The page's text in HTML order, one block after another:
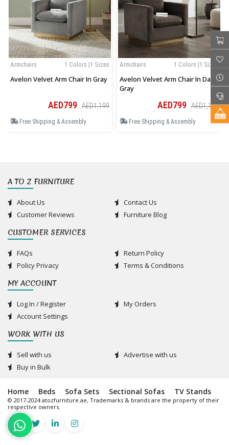
1 Colors |1 Sizes
Armchairs
Avelon Velvet Arm Chair In Gray
AED799 AED1,199
Free Shipping & Assembly
1 Colors |1 Sizes
Armchairs
Avelon Velvet Arm Chair In Dark
Gray
AED799 AED1,199
Free Shipping & Assembly
A TO Z FURNITURE
About Us
Contact Us
Customer Reviews
Furniture Blog
CUSTOMER SERVICES
FAQs
Return Policy
Policy Privacy
Terms & Conditions
MY ACCOUNT
Log In / Register
My Orders
Account Settings
WORK WITH US
Sell with us
Advertise with us
Buy in Bulk
Home Beds Sofa Sets Sectional Sofas TV Stands
© 2017-2024 atozfurniture.ae, Trademarks & brands are the property of their
respective owners.